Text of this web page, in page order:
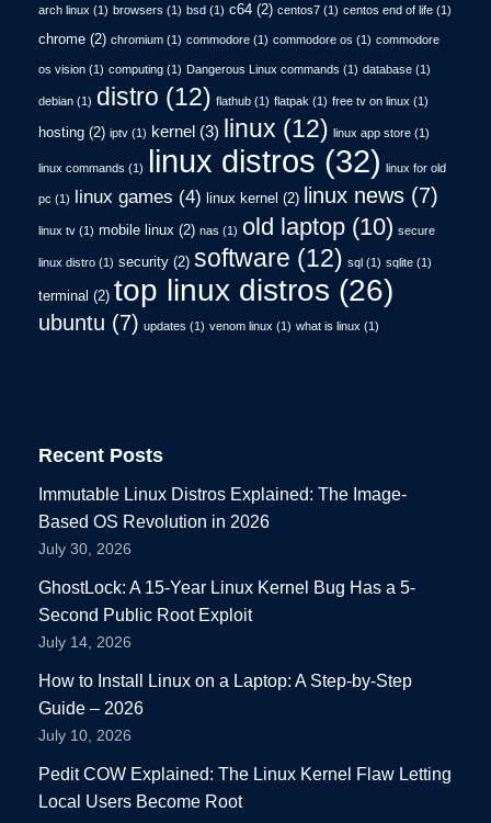
arch linux (1) browsers (1) bsd (1) c64 (2) centos7 (1) centos end of life (1)
chrome (2) chromium (1) commodore (1) commodore os (1) commodore
os vision (1) computing (1) Dangerous Linux commands (1) database (1)
debian (1) distro (12) flathub (1) flatpak (1) free tv on linux (1)
hosting (2) iptv (1) kernel (3) linux (12) linux app store (1)
linux commands (1) linux distros (32) linux for old
pc (1) linux games (4) linux kernel (2) linux news (7)
linux tv (1) mobile linux (2) nas (1) old laptop (10) secure
linux distro (1) security (2) software (12) sql (1) sqlite (1)
terminal (2) top linux distros (26)
ubuntu (7) updates (1) venom linux (1) what is linux (1)
Recent Posts
Immutable Linux Distros Explained: The Image-
Based OS Revolution in 2026
July 30, 2026
GhostLock: A 15-Year Linux Kernel Bug Has a 5-
Second Public Root Exploit
July 14, 2026
How to Install Linux on a Laptop: A Step-by-Step
Guide – 2026
July 10, 2026
Pedit COW Explained: The Linux Kernel Flaw Letting
Local Users Become Root